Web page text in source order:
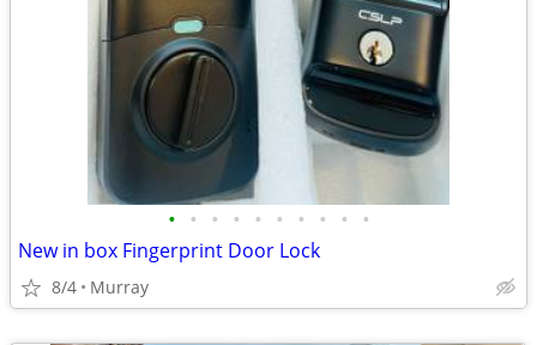
• • • • • • • • • •
New in box Fingerprint Door Lock
8/4 Murray